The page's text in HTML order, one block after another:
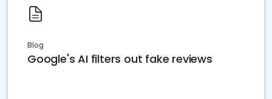
Blog
Google's AI filters out fake reviews